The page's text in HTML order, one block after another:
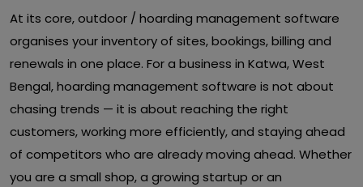
At its core, outdoor / hoarding management software
organises your inventory of sites, bookings, billing and
renewals in one place. For a business in Katwa, West
Bengal, hoarding management software is not about
chasing trends — it is about reaching the right
customers, working more efficiently, and staying ahead
of competitors who are already moving ahead. Whether
you are a small shop, a growing startup or an